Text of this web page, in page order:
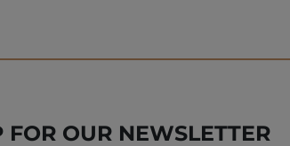
FOR OUR NEWSLETTER